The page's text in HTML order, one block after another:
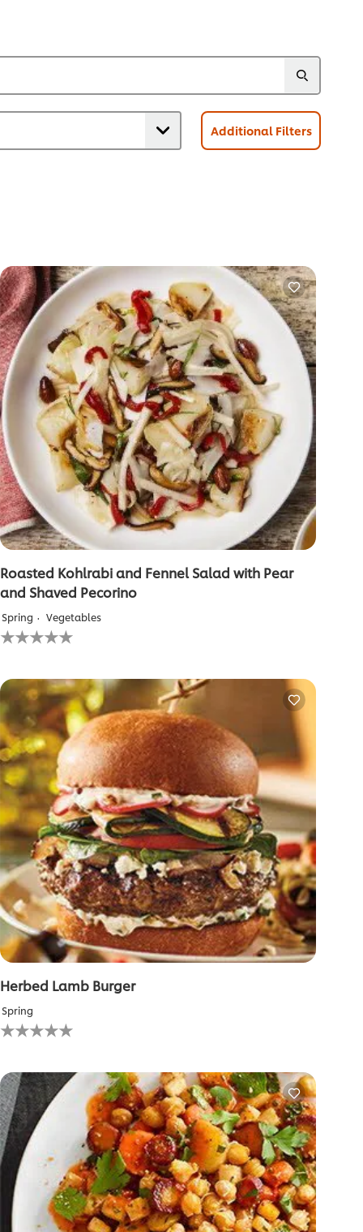
Additional Filters
Roasted Kohlrabi and Fennel Salad with Pear
and Shaved Pecorino
Spring Vegetables
No
ratings
this
recipe
Herbed Lamb Burger
Spring
No
ratings
this
recipe